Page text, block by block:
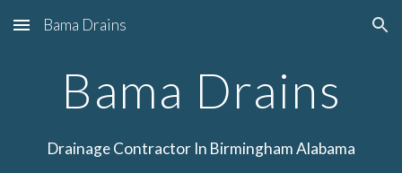
Skip to main content Skip to navigation
Bama Drains
Bama Drains
DrainageContractor In Birmingham Alabama